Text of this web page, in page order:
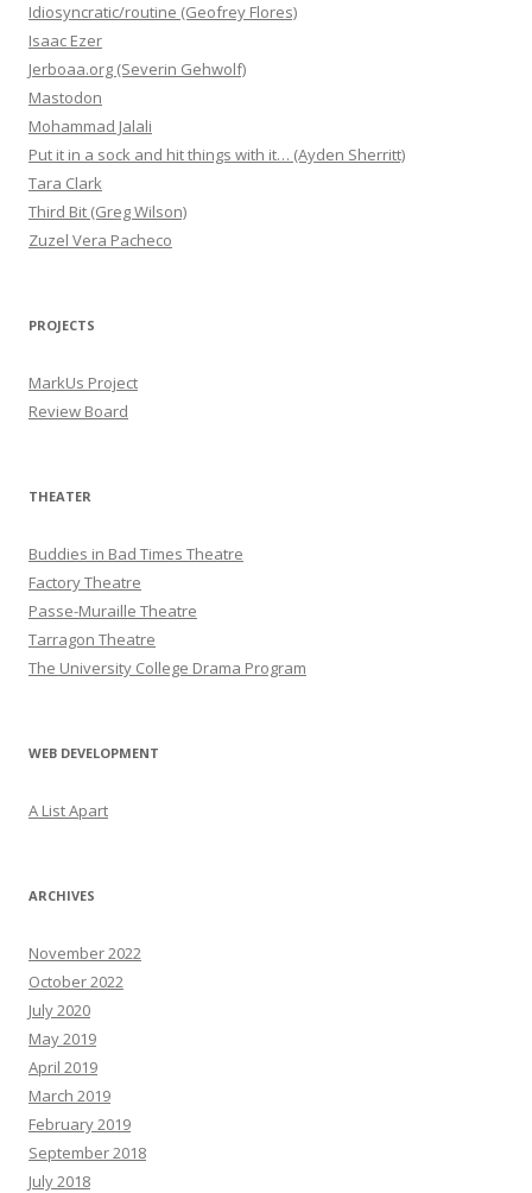
Idiosyncratic/routine (Geofrey Flores)
Isaac Ezer
Jerboaa.org (Severin Gehwolf)
Mastodon
Mohammad Jalali
Put it in a sock and hit things with it… (Ayden Sherritt)
Tara Clark
Third Bit (Greg Wilson)
Zuzel Vera Pacheco
PROJECTS
MarkUs Project
Review Board
THEATER
Buddies in Bad Times Theatre
Factory Theatre
Passe-Muraille Theatre
Tarragon Theatre
The University College Drama Program
WEB DEVELOPMENT
A List Apart
ARCHIVES
November 2022
October 2022
July 2020
May 2019
April 2019
March 2019
February 2019
September 2018
July 2018